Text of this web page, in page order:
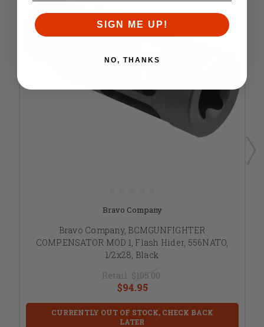
Bravo Company
Bravo Company, BCMGUNFIGHTER
COMPENSATOR MOD 1, Flash Hider, 556NATO,
1/2x28, Black
Retail: $105.00
$94.95
CURRENTLY OUT OF STOCK, CHECK BACK
LATER
SIGN ME UP!
NO, THANKS